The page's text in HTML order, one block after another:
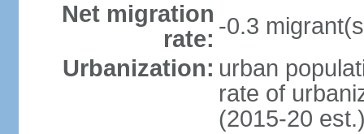
Net migration
rate: -0.3
Urbanization: urban
rate of
(2015-20